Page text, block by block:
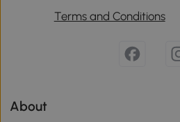
Terms and Conditions
About